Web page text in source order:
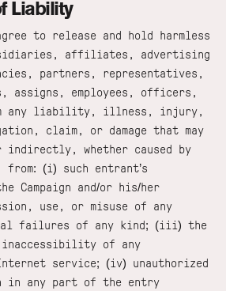
Liability
to release and hold harmless
affiliates, advertising
partners, representatives,
assigns, employees, officers,
any liability, illness, injury,
claim, or damage that may
whether caused by
(i) such entrant’s
Campaign and/or his/her
use, or misuse of any
failures of any kind; (iii) the
of any
service; (iv) unauthorized
in any part of the entry